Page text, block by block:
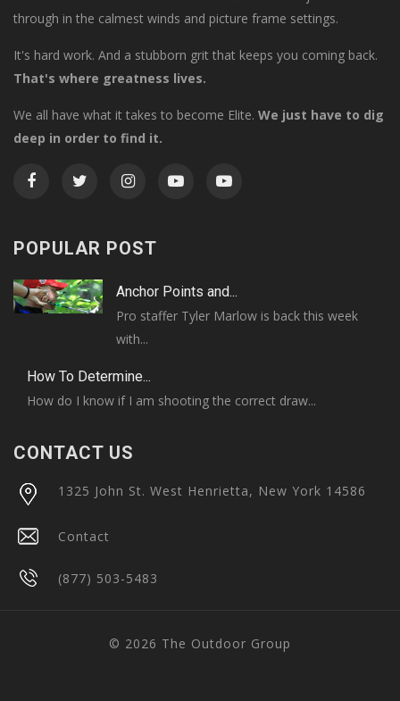
through in the calmest winds and picture frame settings.
It's hard work. And a stubborn grit that keeps you coming back.
That's where greatness lives.
We all have what it takes to become Elite. We just have to dig
deep in order to find it.
POPULAR POST
Anchor Points and...
Pro staffer Tyler Marlow is back this week
with...
How To Determine...
How do I know if I am shooting the correct draw...
CONTACT US
1325 John St. West Henrietta, New York 14586
Contact
(877) 503-5483
© 2026 The Outdoor Group